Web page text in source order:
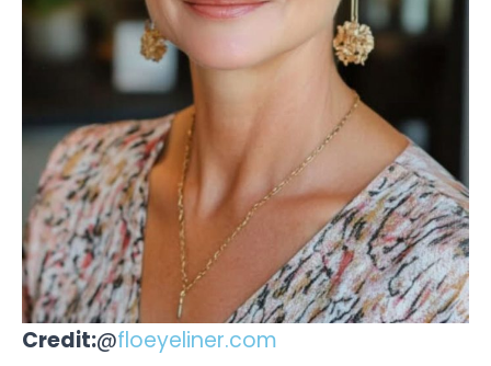
Credit:@floeyeliner.com